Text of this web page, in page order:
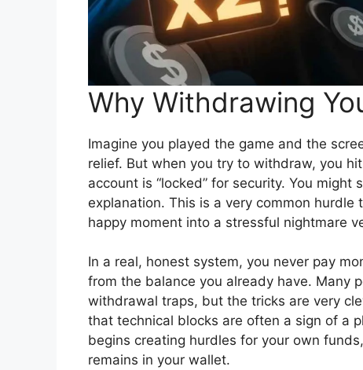
Why Withdrawing
Imagine you played the game and the
relief. But when you try to withdraw, you
account is “locked” for security. You
explanation. This is a very common
happy moment into a stressful nightmare
In a real, honest system, you never pay
from the balance you already have. Many
withdrawal traps, but the tricks are very
that technical blocks are often a sign of a
begins creating hurdles for your own
remains in your wallet.